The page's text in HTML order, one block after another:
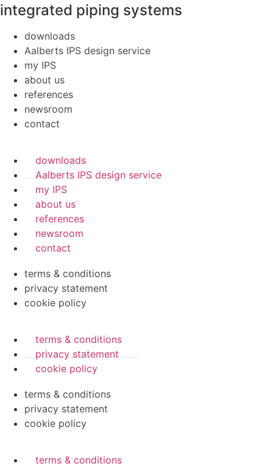
integrated piping systems
downloads
Aalberts IPS design service
my IPS
about us
references
newsroom
contact
downloads
Aalberts IPS design service
my IPS
about us
references
newsroom
contact
terms & conditions
privacy statement
cookie policy
terms & conditions
privacy statement
cookie policy
terms & conditions
privacy statement
cookie policy
terms & conditions